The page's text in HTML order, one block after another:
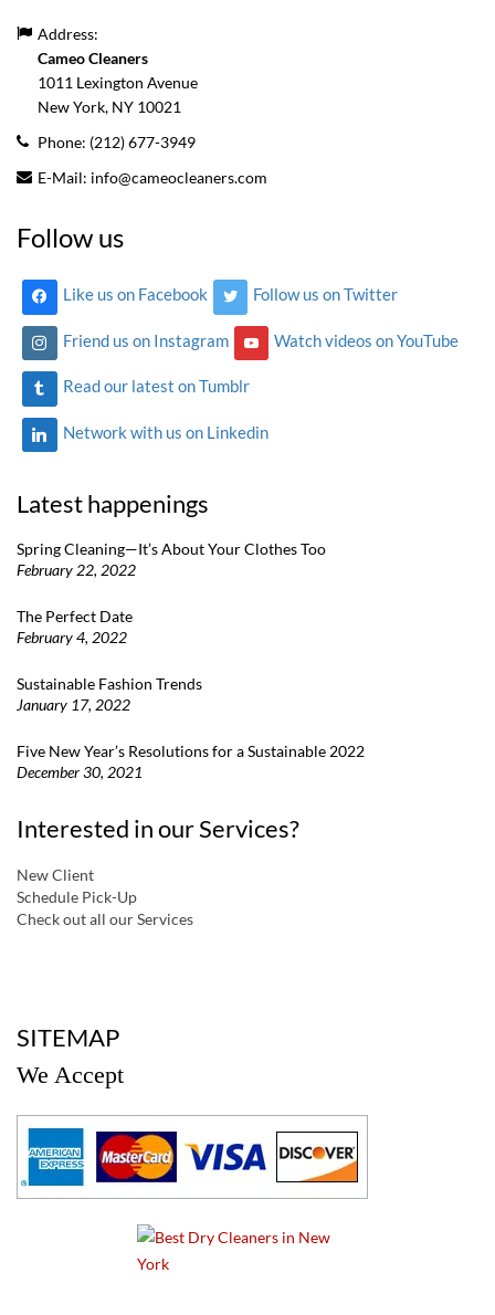
Address:
Cameo Cleaners
1011 Lexington Avenue
New York, NY 10021
Phone: (212) 677-3949
E-Mail: info@cameocleaners.com
Follow us
Like us on Facebook Follow us on Twitter
Friend us on Instagram Watch videos on YouTube
Read our latest on Tumblr
Network with us on Linkedin
Latest happenings
Spring Cleaning—It’s About Your Clothes Too
February 22, 2022
The Perfect Date
February 4, 2022
Sustainable Fashion Trends
January 17, 2022
Five New Year’s Resolutions for a Sustainable 2022
December 30, 2021
Interested in our Services?
New Client
Schedule Pick-Up
Check out all our Services
SITEMAP
We Accept